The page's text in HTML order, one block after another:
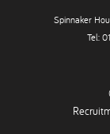
Spinnaker
Tel: